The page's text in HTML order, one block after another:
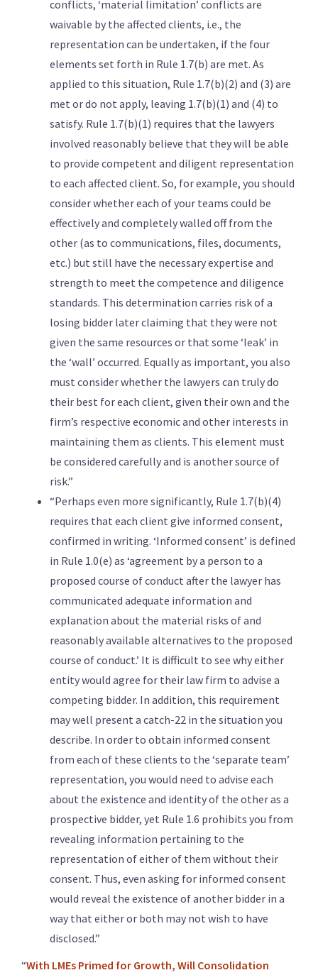
conflicts, ‘material limitation’ conflicts are
waivable by the affected clients, i.e., the
representation can be undertaken, if the four
elements set forth in Rule 1.7(b) are met. As
applied to this situation, Rule 1.7(b)(2) and (3) are
met or do not apply, leaving 1.7(b)(1) and (4) to
satisfy. Rule 1.7(b)(1) requires that the lawyers
involved reasonably believe that they will be able
to provide competent and diligent representation
to each affected client. So, for example, you should
consider whether each of your teams could be
effectively and completely walled off from the
other (as to communications, files, documents,
etc.) but still have the necessary expertise and
strength to meet the competence and diligence
standards. This determination carries risk of a
losing bidder later claiming that they were not
given the same resources or that some ‘leak’ in
the ‘wall’ occurred. Equally as important, you also
must consider whether the lawyers can truly do
their best for each client, given their own and the
firm’s respective economic and other interests in
maintaining them as clients. This element must
be considered carefully and is another source of
risk.”
“Perhaps even more significantly, Rule 1.7(b)(4)
requires that each client give informed consent,
confirmed in writing. ‘Informed consent’ is defined
in Rule 1.0(e) as ‘agreement by a person to a
proposed course of conduct after the lawyer has
communicated adequate information and
explanation about the material risks of and
reasonably available alternatives to the proposed
course of conduct.’ It is difficult to see why either
entity would agree for their law firm to advise a
competing bidder. In addition, this requirement
may well present a catch-22 in the situation you
describe. In order to obtain informed consent
from each of these clients to the ‘separate team’
representation, you would need to advise each
about the existence and identity of the other as a
prospective bidder, yet Rule 1.6 prohibits you from
revealing information pertaining to the
representation of either of them without their
consent. Thus, even asking for informed consent
would reveal the existence of another bidder in a
way that either or both may not wish to have
disclosed.”
“With LMEs Primed for Growth, Will Consolidation